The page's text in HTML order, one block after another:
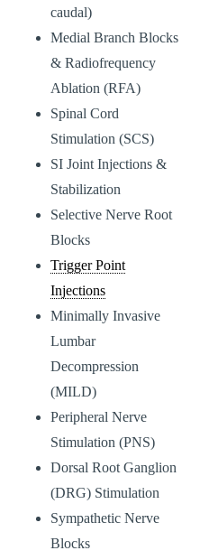
caudal)
Medial Branch Blocks
& Radiofrequency
Ablation (RFA)
Spinal Cord
Stimulation (SCS)
SI Joint Injections &
Stabilization
Selective Nerve Root
Blocks
Trigger Point
Injections
Minimally Invasive
Lumbar
Decompression
(MILD)
Peripheral Nerve
Stimulation (PNS)
Dorsal Root Ganglion
(DRG) Stimulation
Sympathetic Nerve
Blocks